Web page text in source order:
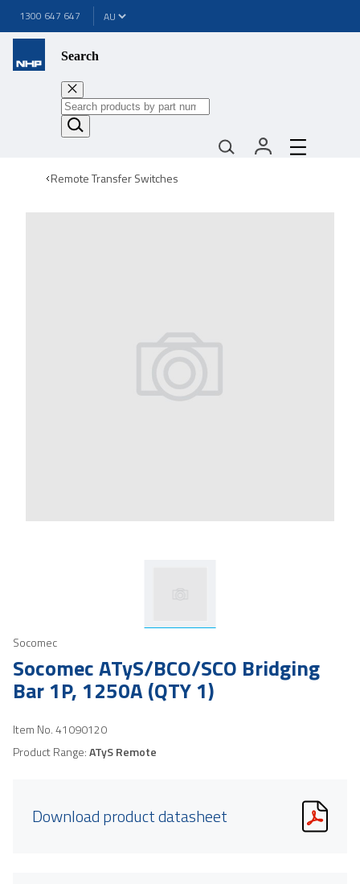
1300 647 647
Search
Remote Transfer Switches
Socomec
Socomec ATyS/BCO/SCO Bridging
Bar 1P, 1250A (QTY 1)
Item No.41090120
Product Range:ATyS Remote
Download product datasheet